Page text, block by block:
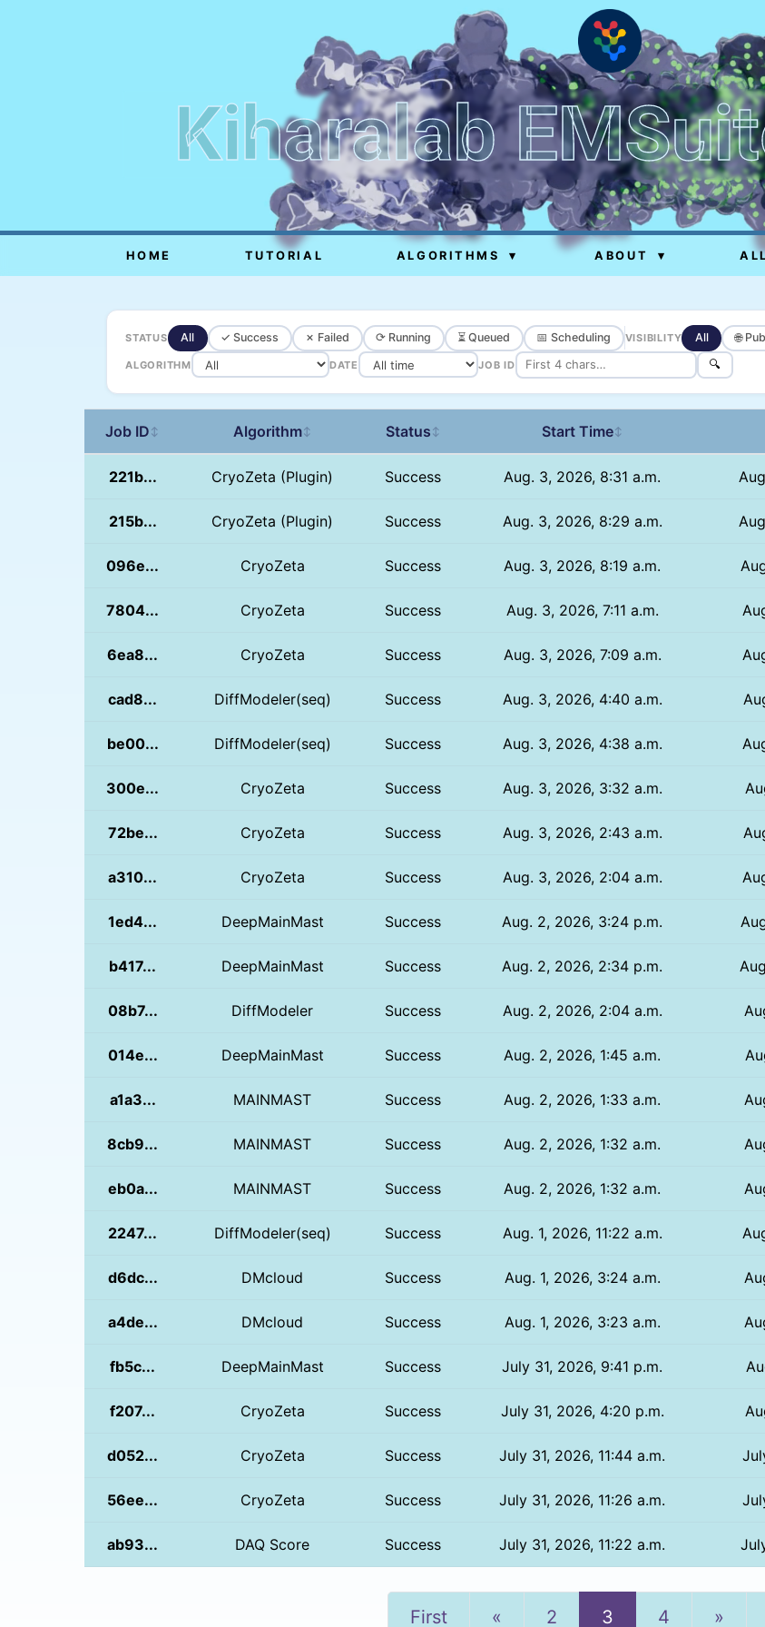
Kiharalab
HOME TUTORIAL ALGORITHMS ▾ ABOUT ▾
STATUS All ✓ Success ✗ Failed ⟳ Running ⏳ Queued 📅 Scheduling VISIBILITY All 🌐
ALGORITHM DATE JOB ID 🔍
Job ID ↕ Algorithm↕ Status ↕ Start Time↕
221b... CryoZeta (Plugin) Success Aug. 3, 2026, 8:31 a.m.
215b... CryoZeta (Plugin) Success Aug. 3, 2026, 8:29 a.m.
096e... CryoZeta Success Aug. 3, 2026, 8:19 a.m.
7804... CryoZeta Success Aug. 3, 2026, 7:11 a.m.
6ea8... CryoZeta Success Aug. 3, 2026, 7:09 a.m.
cad8... DiffModeler(seq) Success Aug. 3, 2026, 4:40 a.m.
be00... DiffModeler(seq) Success Aug. 3, 2026, 4:38 a.m.
300e... CryoZeta Success Aug. 3, 2026, 3:32 a.m.
72be... CryoZeta Success Aug. 3, 2026, 2:43 a.m.
a310... CryoZeta Success Aug. 3, 2026, 2:04 a.m.
1ed4... DeepMainMast Success Aug. 2, 2026, 3:24 p.m.
b417... DeepMainMast Success Aug. 2, 2026, 2:34 p.m.
08b7... DiffModeler Success Aug. 2, 2026, 2:04 a.m.
014e... DeepMainMast Success Aug. 2, 2026, 1:45 a.m.
a1a3... MAINMAST Success Aug. 2, 2026, 1:33 a.m.
8cb9... MAINMAST Success Aug. 2, 2026, 1:32 a.m.
eb0a... MAINMAST Success Aug. 2, 2026, 1:32 a.m.
2247... DiffModeler(seq) Success Aug. 1, 2026, 11:22 a.m.
d6dc... DMcloud Success Aug. 1, 2026, 3:24 a.m.
a4de... DMcloud Success Aug. 1, 2026, 3:23 a.m.
fb5c... DeepMainMast Success July 31, 2026, 9:41 p.m.
f207... CryoZeta Success July 31, 2026, 4:20 p.m.
d052... CryoZeta Success July 31, 2026, 11:44 a.m.
56ee... CryoZeta Success July 31, 2026, 11:26 a.m.
ab93... DAQ Score Success July 31, 2026, 11:22 a.m.
First « Previous
2 3 4 »